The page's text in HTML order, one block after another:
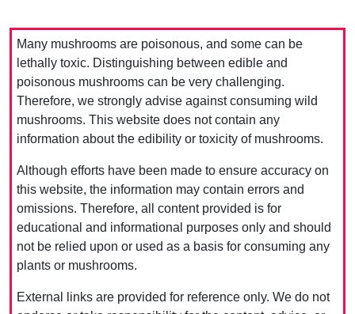
Many mushrooms are poisonous, and some can be
lethally toxic. Distinguishing between edible and
poisonous mushrooms can be very challenging.
Therefore, we strongly advise against consuming wild
mushrooms. This website does not contain any
information about the edibility or toxicity of mushrooms.
Although efforts have been made to ensure accuracy on
this website, the information may contain errors and
omissions. Therefore, all content provided is for
educational and informational purposes only and should
not be relied upon or used as a basis for consuming any
plants or mushrooms.
External links are provided for reference only. We do not